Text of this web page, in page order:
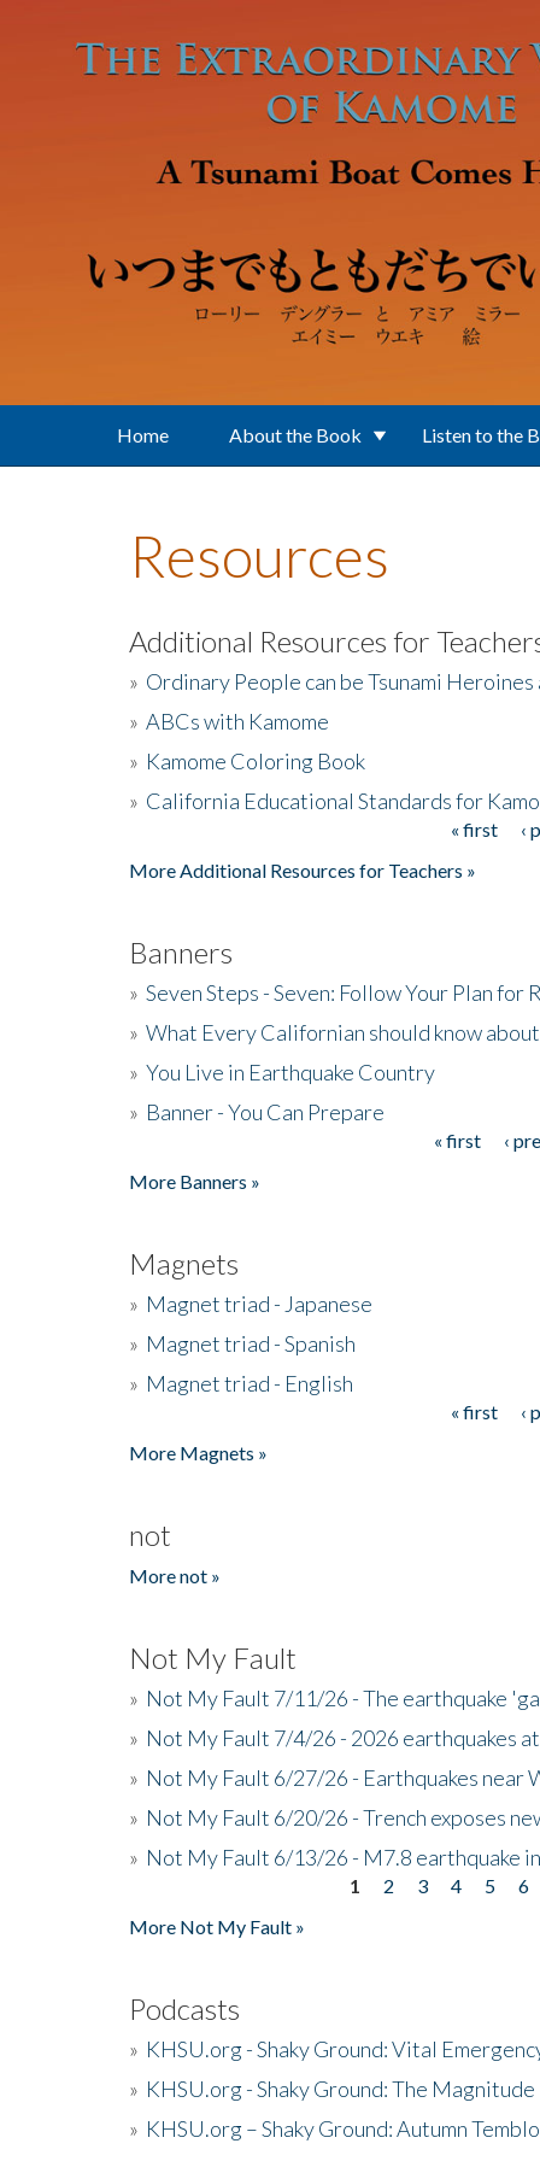
Home About the Book Listen to the
Resources
Additional Resources for
» Ordinary People can be Tsunami
» ABCs with Kamome
» Kamome Coloring Book
» California Educational Standards for
« first
‹
More Additional Resources for Teachers »
Banners
» Seven Steps - Seven: Follow Your Plan for
» What Every Californian should know about
» You Live in Earthquake Country
» Banner - You Can Prepare
« first
‹
More Banners »
Magnets
» Magnet triad - Japanese
» Magnet triad - Spanish
» Magnet triad - English
« first
‹
More Magnets »
not
More not »
Not My Fault
» Not My Fault 7/11/26 - The earthquake
» Not My Fault 7/4/26 - 2026 earthquakes
» Not My Fault 6/27/26 - Earthquakes near
» Not My Fault 6/20/26 - Trench exposes
» Not My Fault 6/13/26 - M7.8 earthquake
1 2 3 4 5
6
More Not My Fault »
Podcasts
» KHSU.org - Shaky Ground: Vital
» KHSU.org - Shaky Ground: The
» KHSU.org – Shaky Ground: Autumn